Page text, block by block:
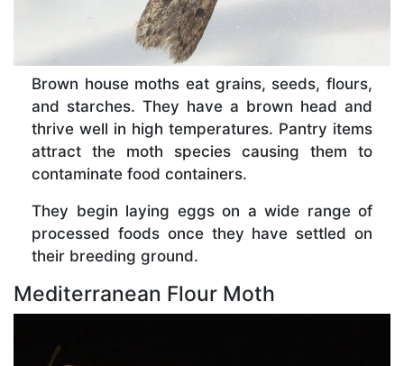
Brown house moths eat grains, seeds, flours,
and starches. They have a brown head and
thrive well in high temperatures. Pantry items
attract the moth species causing them to
contaminate food containers.
They begin laying eggs on a wide range of
processed foods once they have settled on
their breeding ground.
Mediterranean Flour Moth